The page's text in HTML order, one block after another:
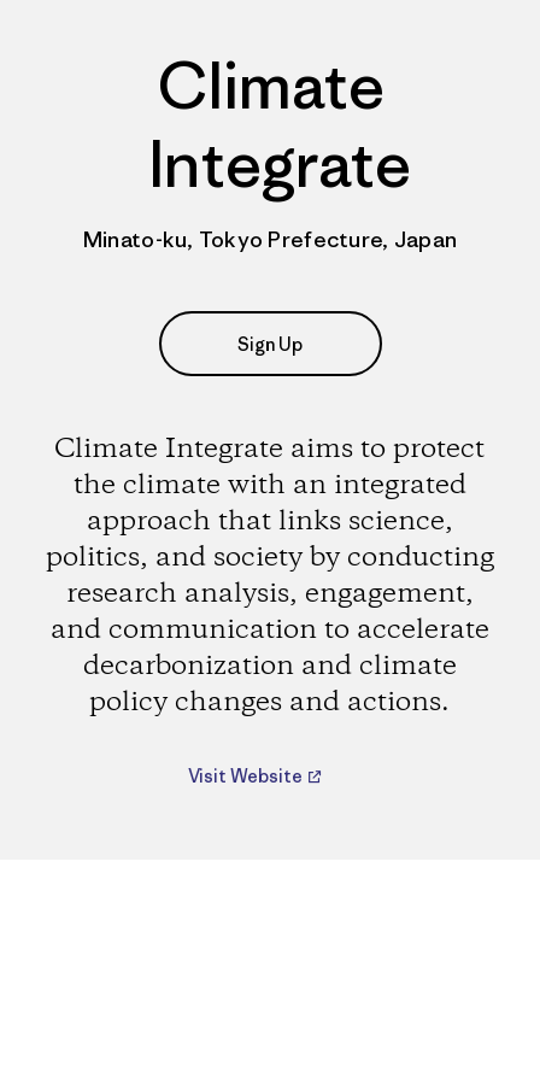
Climate
Integrate
Minato-ku, Tokyo Prefecture, Japan
Sign Up
Climate Integrate aims to protect
the climate with an integrated
approach that links science,
politics, and society by conducting
research analysis, engagement,
and communication to accelerate
decarbonization and climate
policy changes and actions.
Visit Website